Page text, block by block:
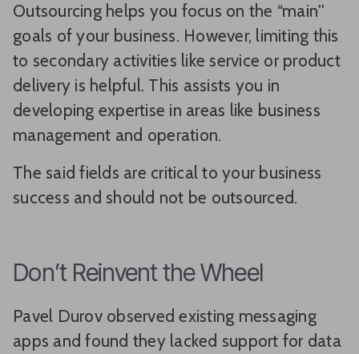
Outsourcing helps you focus on the “main''
goals of your business. However, limiting this
to secondary activities like service or product
delivery is helpful. This assists you in
developing expertise in areas like business
management and operation.
The said fields are critical to your business
success and should not be outsourced.
Don’t Reinvent the Wheel
Pavel Durov observed existing messaging
apps and found they lacked support for data